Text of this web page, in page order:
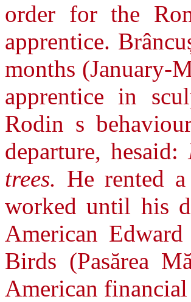
order for the
apprentice.
months (January-
apprentice in
Rodin s
departure, hesaid:
trees. He rented
worked until his
American
Birds (Pasărea
American